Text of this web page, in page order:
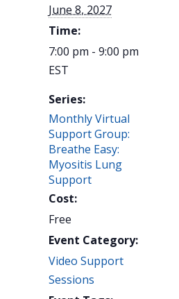
June 8, 2027
Time:
7:00 pm - 9:00 pm
EST
Series:
Monthly Virtual
Support Group:
Breathe Easy:
Myositis Lung
Support
Cost:
Free
Event Category:
Video Support
Sessions